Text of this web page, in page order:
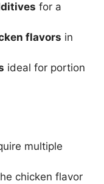
for a
flavors in
ideal for portion
multiple
chicken flavor